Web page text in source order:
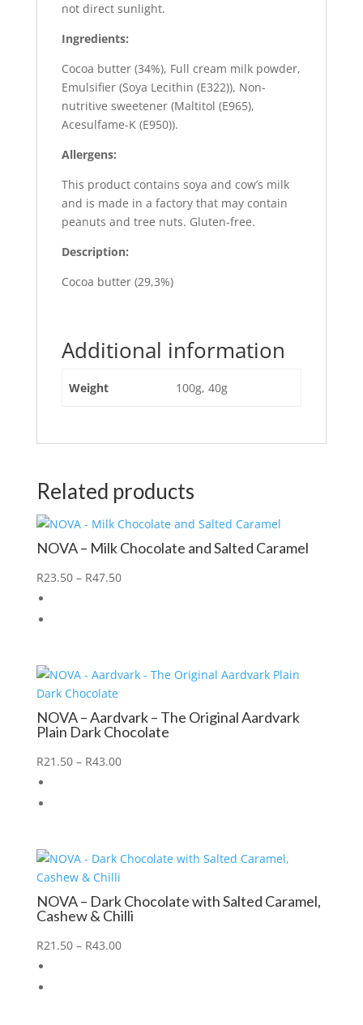
not direct sunlight.
Ingredients:
Cocoa butter (34%), Full cream milk powder,
Emulsifier (Soya Lecithin (E322)), Non-
nutritive sweetener (Maltitol (E965),
Acesulfame-K (E950)).
Allergens:
This product contains soya and cow’s milk
and is made in a factory that may contain
peanuts and tree nuts. Gluten-free.
Description:
Cocoa butter (29,3%)
Additional information
Weight 100g, 40g
Related products
NOVA – Milk Chocolate and Salted Caramel
R23.50 – R47.50
NOVA – Aardvark – The Original Aardvark
Plain Dark Chocolate
R21.50 – R43.00
NOVA – Dark Chocolate with Salted Caramel,
Cashew & Chilli
R21.50 – R43.00